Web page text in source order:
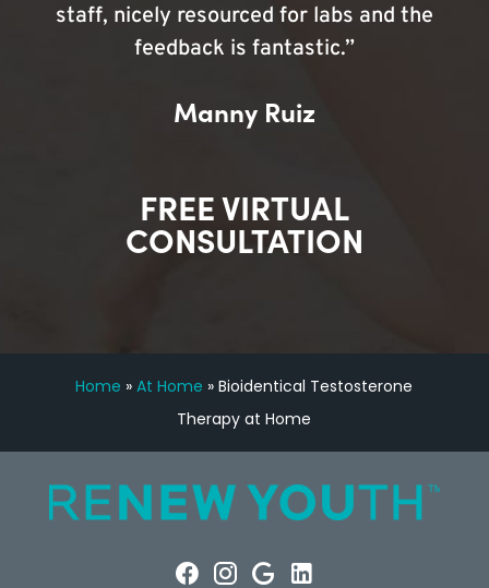
staff, nicely resourced for labs and the
feedback is fantastic.”
Manny Ruiz
FREE VIRTUAL
CONSULTATION
Home »At Home »Bioidentical Testosterone
Therapy at Home